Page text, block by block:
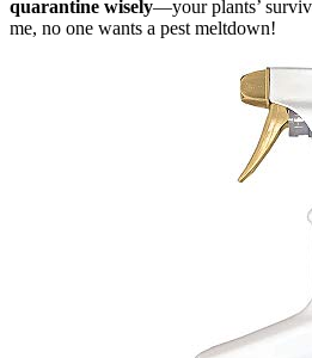
quarantine wisely—your plants’
me, no one wants a pest meltdown!